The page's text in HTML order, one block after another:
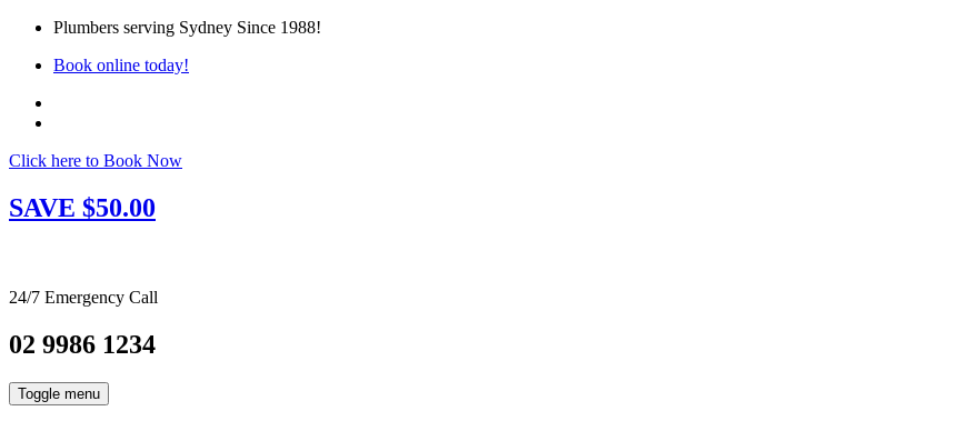
Plumbers serving Sydney Since 1988!
Book online today!
Click here to Book Now
SAVE $50.00
24/7 Emergency Call
02 9986 1234
Toggle menu